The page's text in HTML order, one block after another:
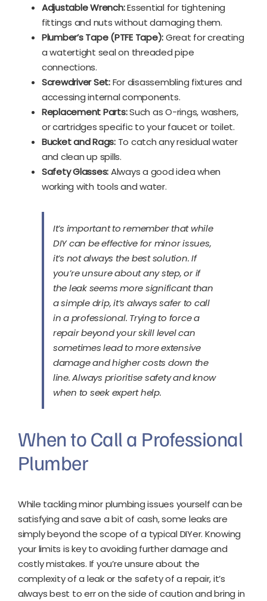
Adjustable Wrench:Essential for tightening
fittings and nuts without damaging them.
Plumber’s Tape (PTFE Tape):Great for creating
a watertight seal on threaded pipe
connections.
Screwdriver Set:For disassembling fixtures and
accessing internal components.
Replacement Parts:Such as O-rings, washers,
or cartridges specific to your faucet or toilet.
Bucket and Rags:To catch any residual water
and clean up spills.
Safety Glasses:Always a good idea when
working with tools and water.
It’s important to remember that while
DIY can be effective for minor issues,
it’s not always the best solution. If
you’re unsure about any step, or if
the leak seems more significant than
a simple drip, it’s always safer to call
in a professional. Trying to force a
repair beyond your skill level can
sometimes lead to more extensive
damage and higher costs down the
line. Always prioritise safety and know
when to seek expert help.
When to Call a Professional
Plumber
While tackling minor plumbing issues yourself can be
satisfying and save a bit of cash, some leaks are
simply beyond the scope of a typical DIYer. Knowing
your limits is key to avoiding further damage and
costly mistakes. If you’re unsure about the
complexity of a leak or the safety of a repair, it’s
always best to err on the side of caution and bring in